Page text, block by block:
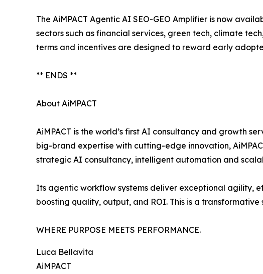
The AiMPACT Agentic AI SEO-GEO Amplifier is now
sectors such as financial services, green tech, climate
terms and incentives are designed to reward early
** ENDS **
About AiMPACT
AiMPACT is the world’s first AI consultancy and growth
big-brand expertise with cutting-edge innovation,
strategic AI consultancy, intelligent automation and
Its agentic workflow systems deliver exceptional agility,
boosting quality, output, and ROI. This is a
WHERE PURPOSE MEETS PERFORMANCE.
Luca Bellavita
AiMPACT